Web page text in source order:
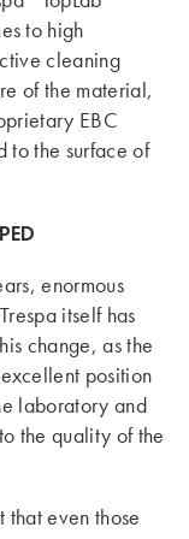
to high
cleaning
of the material,
EBC
to the surface of
enormous
itself has
change, as the
position
laboratory and
the quality of the
that even those